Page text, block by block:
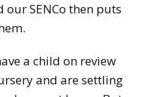
our SENCo then puts
a child on review
and are settling